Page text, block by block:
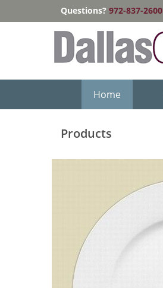
Questions? 972-837-2600
Home
Products